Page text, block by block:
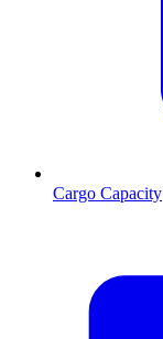
Cargo Capacity